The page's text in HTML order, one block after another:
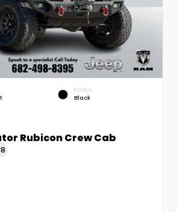
INTERIOR
Black
Rubicon Crew Cab